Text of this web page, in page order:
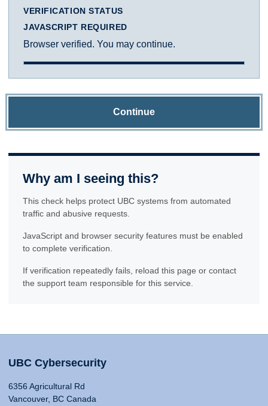
VERIFICATION STATUS
JAVASCRIPT REQUIRED
Browser verified. You may continue.
Continue
Why am I seeing this?
This check helps protect UBC systems from automated
traffic and abusive requests.
JavaScript and browser security features must be enabled
to complete verification.
If verification repeatedly fails, reload this page or contact
the support team responsible for this service.
UBC Cybersecurity
6356 Agricultural Rd
Vancouver, BC Canada